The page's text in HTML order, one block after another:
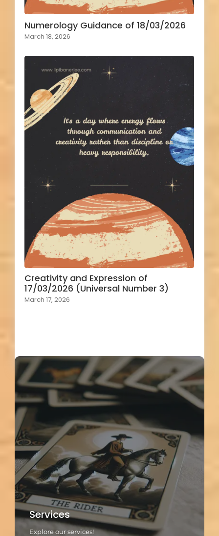
Numerology Guidance of 18/03/2026
March 18, 2026
Creativity and Expression of
17/03/2026 (Universal Number 3)
March 17, 2026
Services
Explore our services!